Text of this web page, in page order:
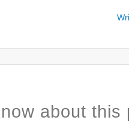
about this